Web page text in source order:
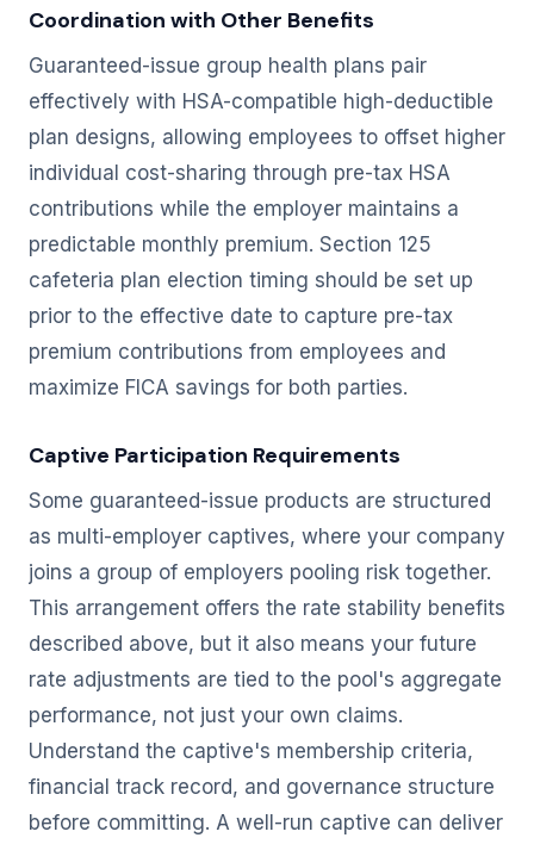
Coordination with Other Benefits
Guaranteed-issue group health plans pair
effectively with HSA-compatible high-deductible
plan designs, allowing employees to offset higher
individual cost-sharing through pre-tax HSA
contributions while the employer maintains a
predictable monthly premium. Section 125
cafeteria plan election timing should be set up
prior to the effective date to capture pre-tax
premium contributions from employees and
maximize FICA savings for both parties.
Captive Participation Requirements
Some guaranteed-issue products are structured
as multi-employer captives, where your company
joins a group of employers pooling risk together.
This arrangement offers the rate stability benefits
described above, but it also means your future
rate adjustments are tied to the pool's aggregate
performance, not just your own claims.
Understand the captive's membership criteria,
financial track record, and governance structure
before committing. A well-run captive can deliver